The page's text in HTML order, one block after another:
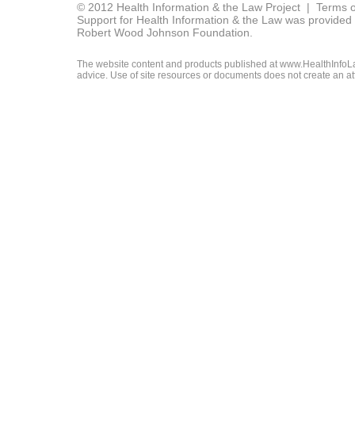
© 2012 Health Information & the Law Project | Terms
Support for Health Information & the Law was
Robert Wood Johnson Foundation.
The website content and products published at
advice. Use of site resources or documents does not create an